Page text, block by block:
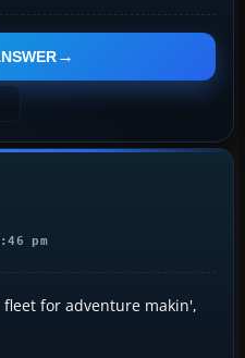
pm
for adventure makin',